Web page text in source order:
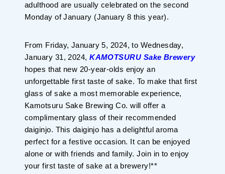
adulthood are usually celebrated on the second
Monday of January (January 8 this year).
From Friday, January 5, 2024, to Wednesday,
January 31, 2024,KAMOTSURU Sake Brewery
hopes that new 20-year-olds enjoy an
unforgettable first taste of sake. To make that first
glass of sake a most memorable experience,
Kamotsuru Sake Brewing Co. will offer a
complimentary glass of their recommended
daiginjo. This daiginjo has a delightful aroma
perfect for a festive occasion. It can be enjoyed
alone or with friends and family. Join in to enjoy
your first taste of sake at a brewery!**